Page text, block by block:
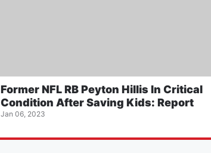
Former NFL RB Peyton Hillis In Critical
Condition After Saving Kids: Report
Jan 06, 2023